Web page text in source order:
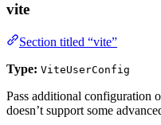
vite
Section titled “vite”
Type: ViteUserConfig
Pass additional configuration
doesn’t support some